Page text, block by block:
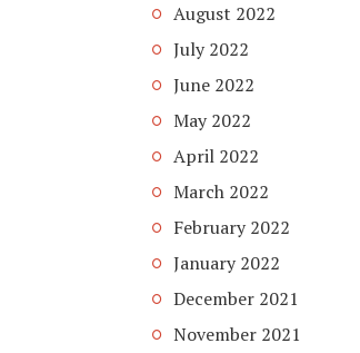
August 2022
July 2022
June 2022
May 2022
April 2022
March 2022
February 2022
January 2022
December 2021
November 2021